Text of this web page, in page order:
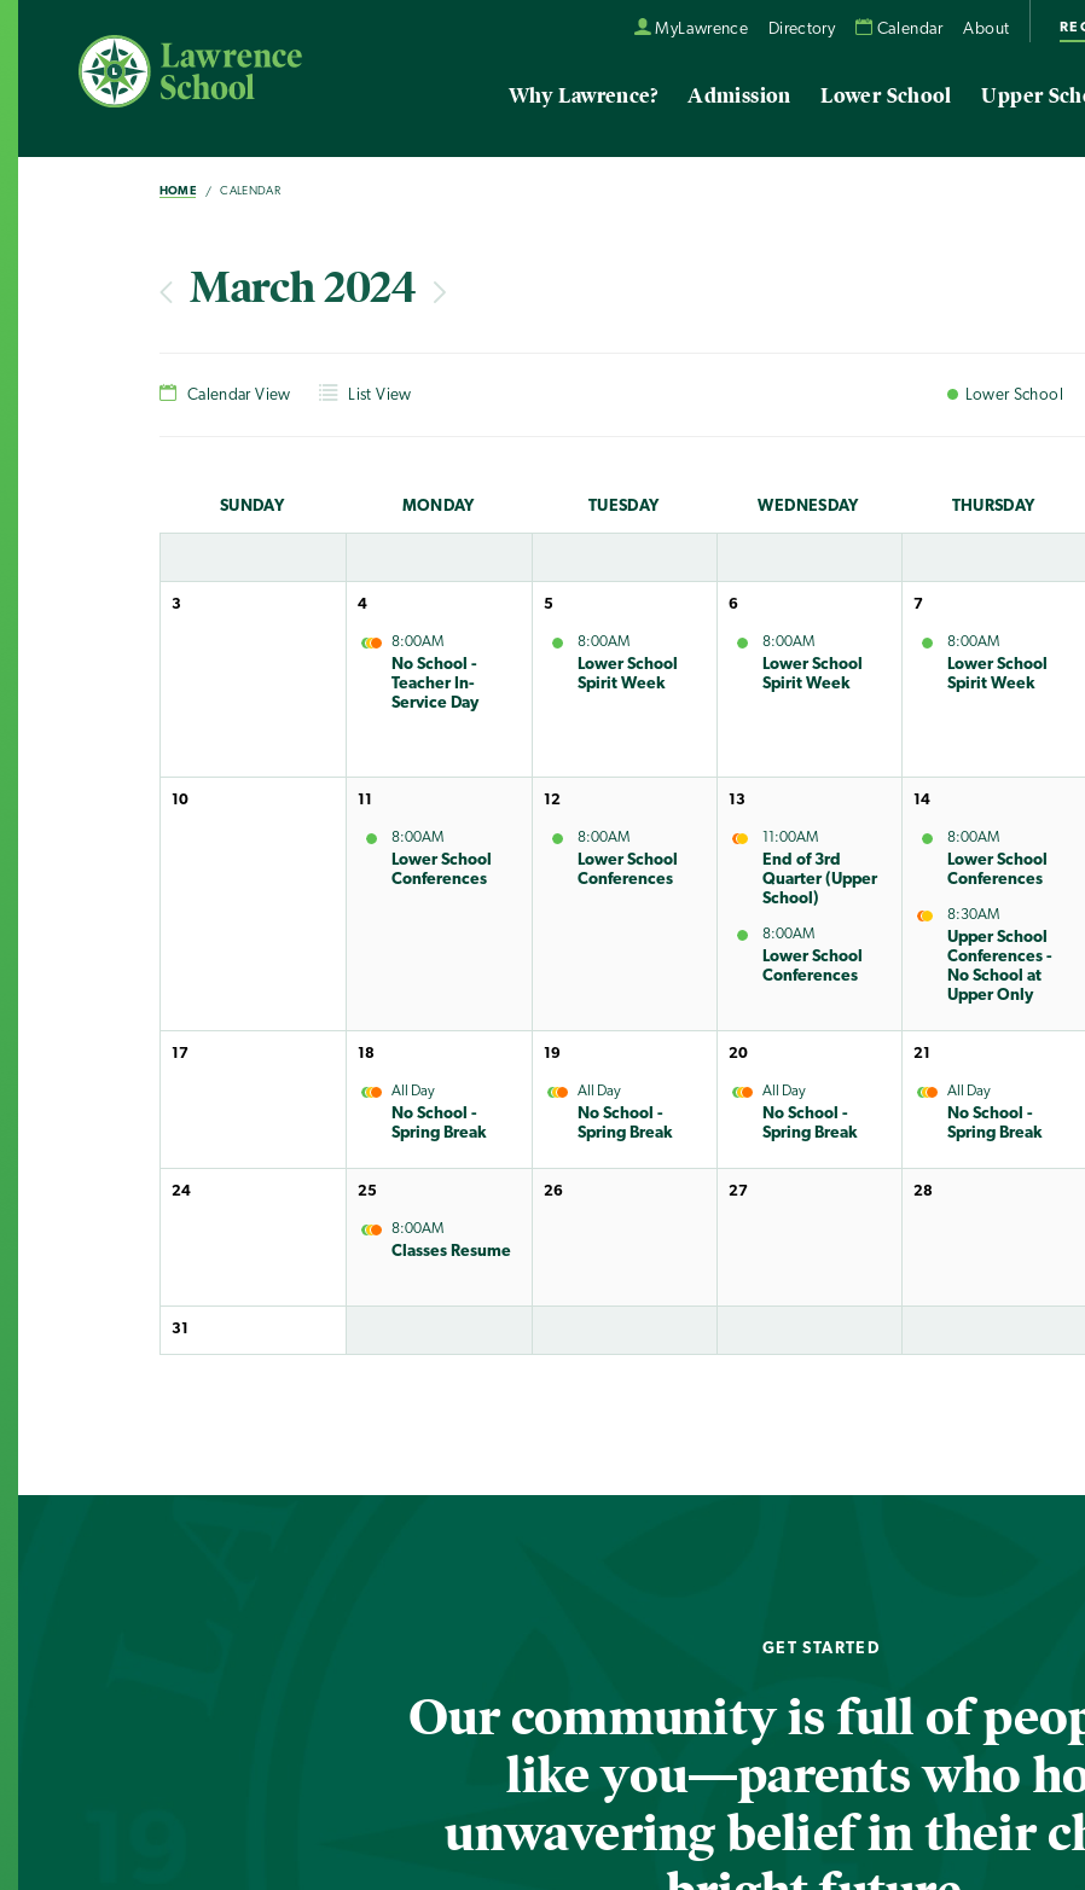
MyLawrence Directory Calendar About
Why Lawrence? Admission Lower School Upper
HOME CALENDAR
March 2024
Calendar View List View LowerSchool
SUN DAY MON DAY TUESDAY WED NESDAY THU RSDAY
3 4
8:00AM
No School -
Teacher In-
Service Day
5
8:00AM
Lower School
Spirit Week
6
8:00AM
Lower School
Spirit Week
7
8:00AM
Lower School
Spirit Week
10 11
8:00AM
Lower School
Conferences
12
8:00AM
Lower School
Conferences
13
11:00AM
End of 3rd
Quarter (Upper
School)
8:00AM
Lower School
Conferences
14
8:00AM
Lower School
Conferences
8:30AM
Upper School
Conferences -
No School at
Upper Only
17 18
All Day
No School -
Spring Break
19
All Day
No School -
Spring Break
20
All Day
No School -
Spring Break
21
All Day
No School -
Spring Break
24 25
8:00AM
Classes Resume
26 27 28
31
GET STARTED
Our community is full of
like you—parents who
unwavering belief in their